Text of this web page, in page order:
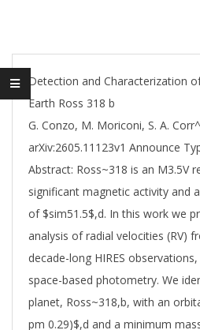
Detection and Characterization
Earth Ross 318 b
G. Conzo, M. Moriconi, S. A.
arXiv:2605.11123v1 Announce
Abstract: Ross~318 is an M3.5V
significant magnetic activity and
of $sim51.5$,d. In this work we
analysis of radial velocities (RV)
decade-long HIRES
space-based photometry. We
planet, Ross~318,b, with an
pm 0.29)$,d and a minimum